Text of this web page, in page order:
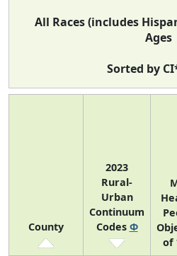
All Races (includes
Ages
Sorted by
County
2023
Rural-
Urban
Continuum
Codes Φ
of